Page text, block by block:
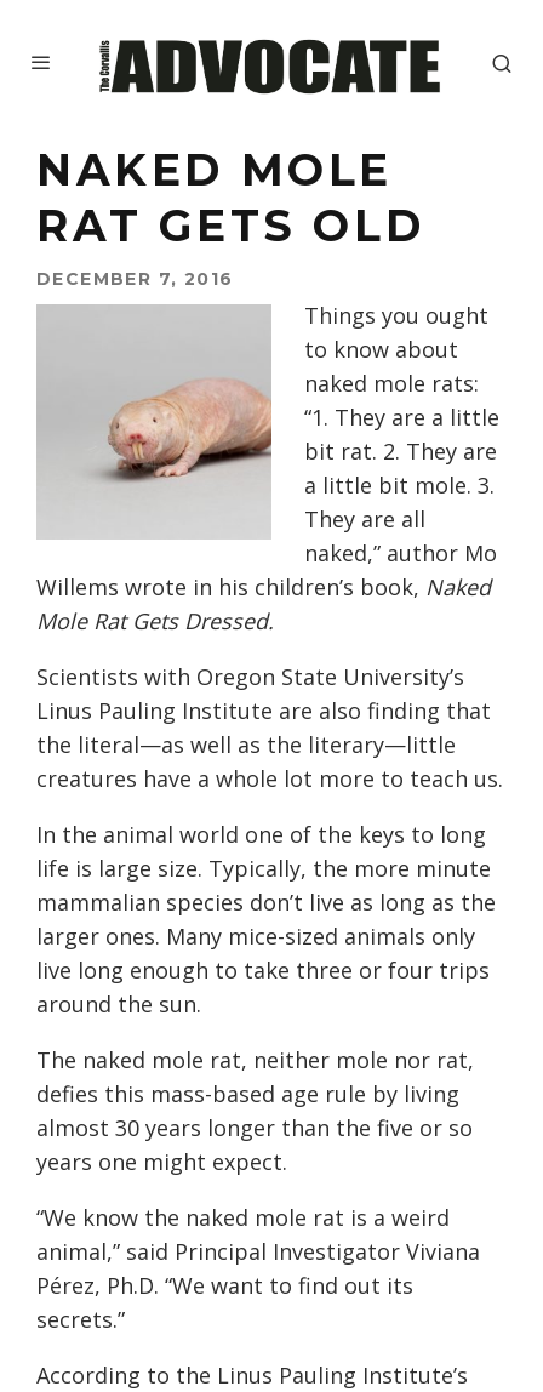
NAKED MOLE
RAT GETS OLD
DECEMBER 7, 2016
Things you ought
to know about
naked mole rats:
“1. They are a little
bit rat. 2. They are
a little bit mole. 3.
They are all
naked,” author Mo
Willems wrote in his children’s book, Naked
Mole Rat Gets Dressed.
Scientists with Oregon State University’s
Linus Pauling Institute are also finding that
the literal—as well as the literary—little
creatures have a whole lot more to teach us.
In the animal world one of the keys to long
life is large size. Typically, the more minute
mammalian species don’t live as long as the
larger ones. Many mice-sized animals only
live long enough to take three or four trips
around the sun.
The naked mole rat, neither mole nor rat,
defies this mass-based age rule by living
almost 30 years longer than the five or so
years one might expect.
“We know the naked mole rat is a weird
animal,” said Principal Investigator Viviana
Pérez, Ph.D. “We want to find out its
secrets.”
According to the Linus Pauling Institute’s